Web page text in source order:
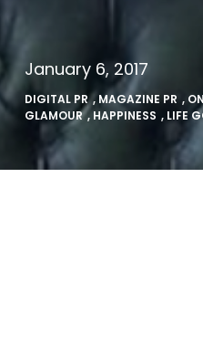
January 6, 2017
DIGITAL PR , MAGAZINE PR ,
GLAMOUR , HAPPINESS , LIFE